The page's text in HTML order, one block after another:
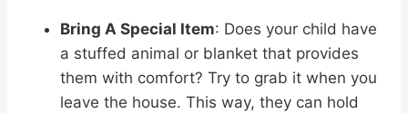
Bring A Special Item: Does your child have
a stuffed animal or blanket that provides
them with comfort? Try to grab it when you
leave the house. This way, they can hold